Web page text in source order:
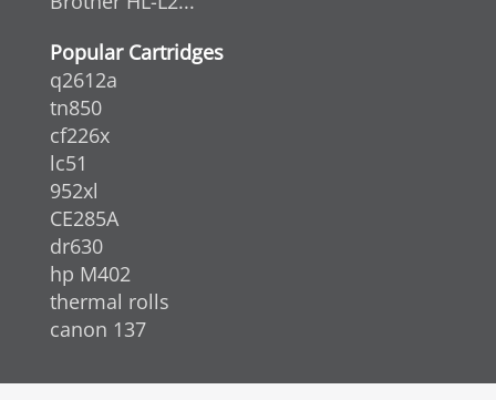
Popular Cartridges
q2612a
tn850
cf226x
lc51
952xl
CE285A
dr630
hp M402
thermal rolls
canon 137